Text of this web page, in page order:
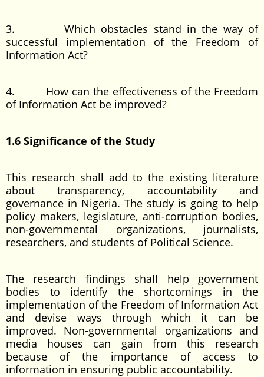
3. Which obstacles stand in the way of
successful implementation of the Freedom of
Information Act?
4. How can the effectiveness of the Freedom
of Information Act be improved?
1.6 Significance of the Study
This research shall add to the existing literature
about transparency, accountability and
governance in Nigeria. The study is going to help
policy makers, legislature, anti-corruption bodies,
non-governmental organizations, journalists,
researchers, and students of Political Science.
The research findings shall help government
bodies to identify the shortcomings in the
implementation of the Freedom of Information Act
and devise ways through which it can be
improved. Non-governmental organizations and
media houses can gain from this research
because of the importance of access to
information in ensuring public accountability.